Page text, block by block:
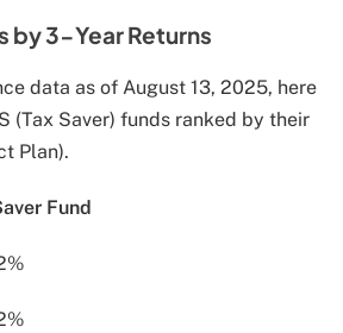
by 3-Year Returns
data as of August 13, 2025, here
(Tax Saver) funds ranked by their
Plan).
Fund